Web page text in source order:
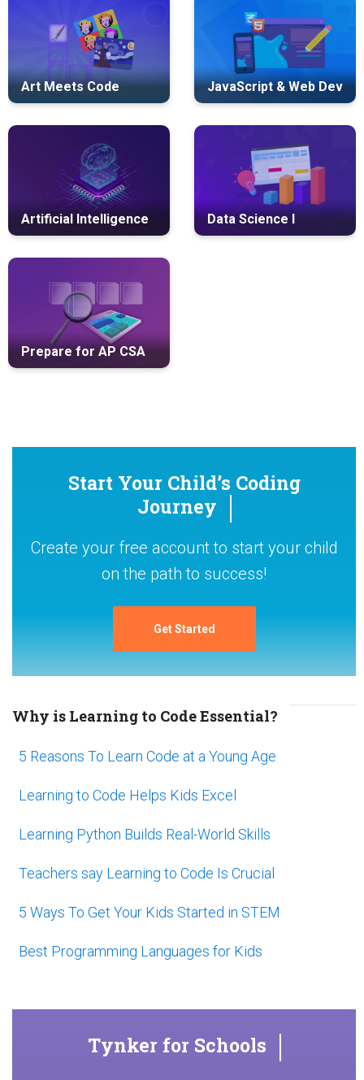
Art Meets Code JavaScript & Web Dev
Artificial Intelligence Data Science I
Prepare for AP CSA
Start Your Child’s Coding
Journey
Create your free account to start your child
on the path to success!
Get Started
Why is Learning to Code Essential?
5 Reasons To Learn Code at a Young Age
Learning to Code Helps Kids Excel
Learning Python Builds Real-World Skills
Teachers say Learning to Code Is Crucial
5 Ways To Get Your Kids Started in STEM
Best Programming Languages for Kids
Tynker for Schools